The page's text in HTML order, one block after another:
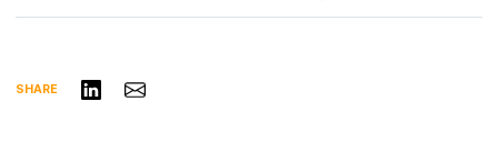
SHARE Share on LinkedIn
Share via Email